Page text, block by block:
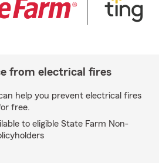
from electrical fires
help you prevent electrical fires
free.
to eligible State Farm Non-